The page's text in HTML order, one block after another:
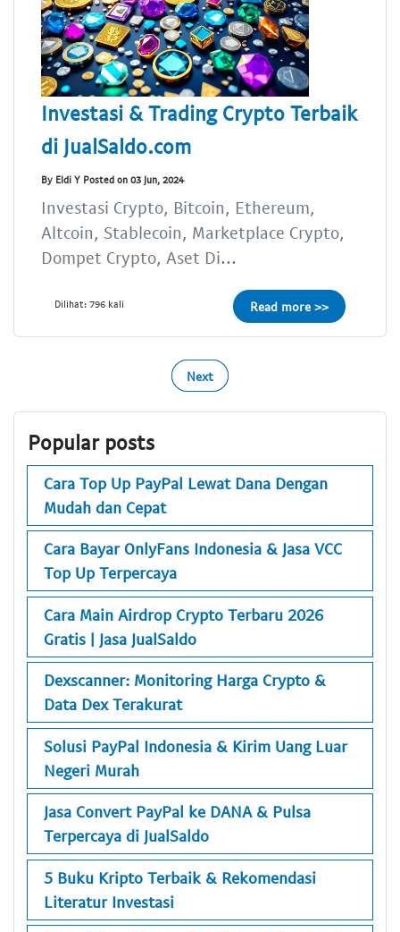
Investasi & Trading Crypto Terbaik
di JualSaldo.com
By Eldi Y Posted on 03 Jun, 2024
Investasi Crypto, Bitcoin, Ethereum,
Altcoin, Stablecoin, Marketplace Crypto,
Dompet Crypto, Aset Di...
Dilihat: 796 kali Read more >>
Next
Popular posts
Cara Top Up PayPal Lewat Dana Dengan
Mudah dan Cepat
Cara Bayar OnlyFans Indonesia & Jasa VCC
Top Up Terpercaya
Cara Main Airdrop Crypto Terbaru 2026
Gratis | Jasa JualSaldo
Dexscanner: Monitoring Harga Crypto &
Data Dex Terakurat
Solusi PayPal Indonesia & Kirim Uang Luar
Negeri Murah
Jasa Convert PayPal ke DANA & Pulsa
Terpercaya di JualSaldo
5 Buku Kripto Terbaik & Rekomendasi
Literatur Investasi